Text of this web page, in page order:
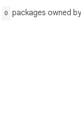
0 packages owned